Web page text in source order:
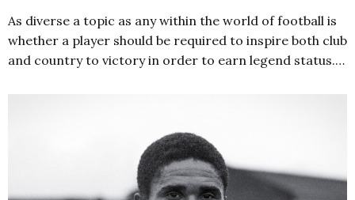
As diverse a topic as any within the world of football is
whether a player should be required to inspire both club
and country to victory in order to earn legend status.…